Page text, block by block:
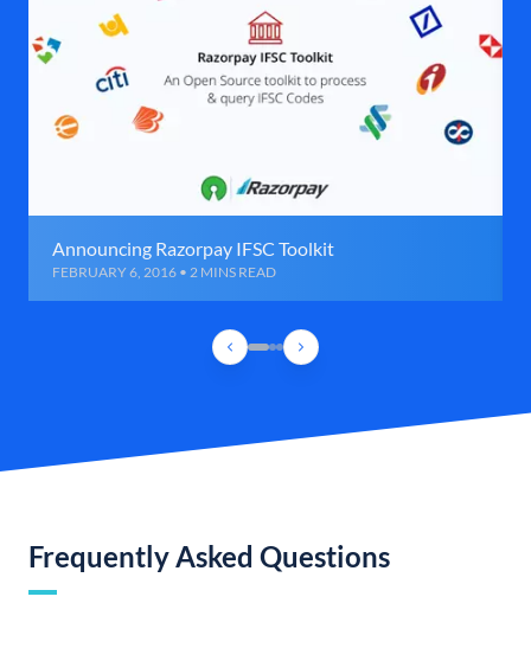
Announcing Razorpay IFSC Toolkit
FEBRUARY 6, 2016 • 2 MINS READ
Frequently Asked Questions